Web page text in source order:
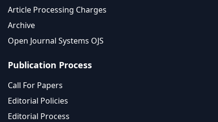
Article Processing Charges
Archive
Open Journal Systems OJS
Publication Process
Call For Papers
Editorial Policies
Editorial Process